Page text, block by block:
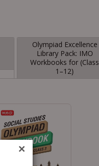
Olympiad Excellence
Library Pack: IMO
Workbooks for (Class
1–12)
×